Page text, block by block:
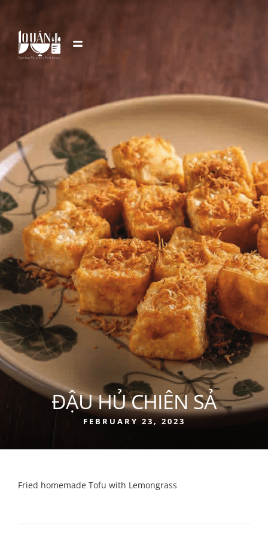
ĐẬU HỦ CHIÊN SẢ
FEBRUARY 23, 2023
Fried homemade Tofu with Lemongrass